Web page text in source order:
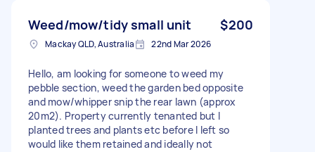
Weed/mow/tidy small unit $200
Mackay QLD, Australia 22nd Mar 2026
Hello, am looking for someone to weed my
pebble section, weed the garden bed opposite
and mow/whipper snip the rear lawn (approx
20m2). Property currently tenanted but I
planted trees and plants etc before I left so
would like them retained and ideally not